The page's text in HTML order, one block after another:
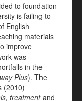
to foundation
is failing to
English
materials
improve
was
in the
Plus). The
(2010)
treatmentand